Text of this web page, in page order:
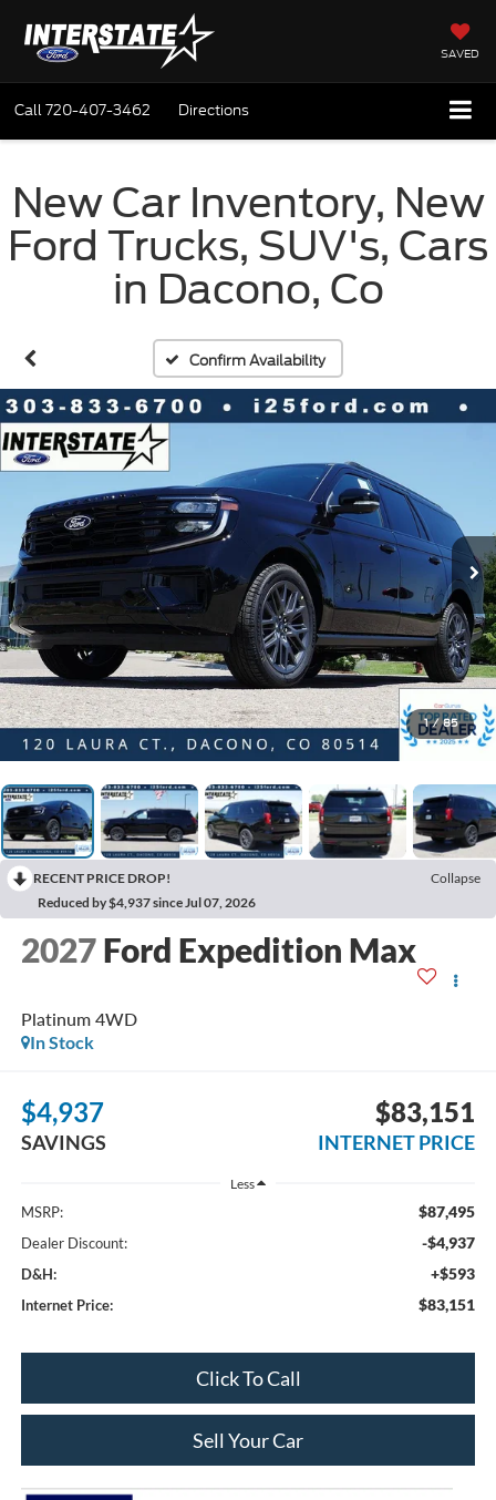
SAVED
Call720-407-3462 Directions
New Car Inventory, New
Ford Trucks, SUV's, Cars
in Dacono, Co
Confirm Availability
1 / 85
RECENT PRICE DROP!
Collapse
Reduced by $4,937 since Jul 07, 2026
2027 Ford Expedition Max
Platinum 4WD
In Stock
$4,937
SAVINGS
$83,151
INTERNET PRICE
Less
MSRP: $87,495
Dealer Discount: -$4,937
D&H: +$593
Internet Price: $83,151
Click To Call
Sell Your Car